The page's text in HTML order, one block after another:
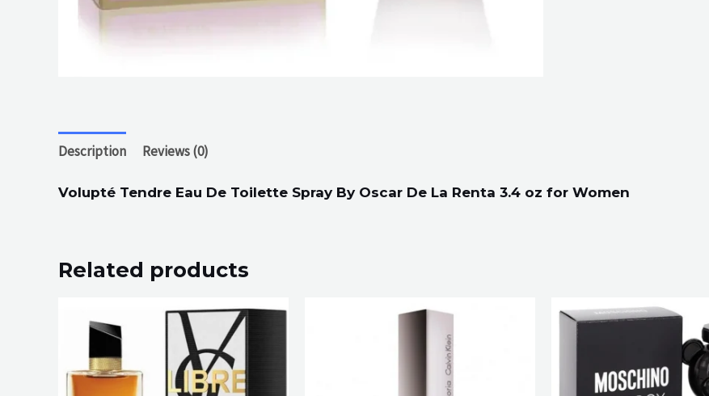
Description Reviews (0)
Volupté Tendre Eau De Toilette Spray By Oscar De La Renta 3.4 oz for Women
Related products